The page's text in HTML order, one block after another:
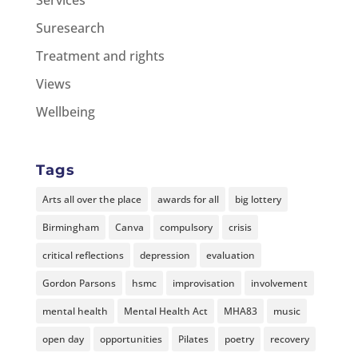
Suresearch
Treatment and rights
Views
Wellbeing
Tags
Arts all over the place awards for all big lottery
Birmingham Canva compulsory crisis
critical reflections depression evaluation
Gordon Parsons hsmc improvisation involvement
mental health Mental Health Act MHA83 music
open day opportunities Pilates poetry recovery